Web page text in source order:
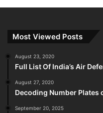
Most Viewed Posts
August 23, 2020
Full List Of India’s Air
August 27, 2020
Decoding Number
September 20, 2025